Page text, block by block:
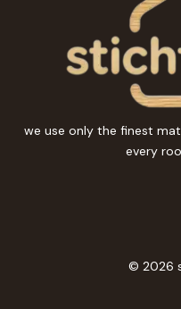
we use only the finest
every
© 2026